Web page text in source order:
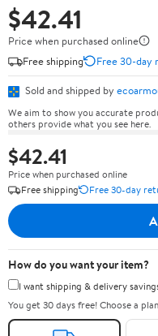
$42.41
Price when purchased online
Free shipping
Free 30-day
Sold and shipped by
We aim to show you accurate
others provide what you see here.
$42.41
Price when purchased online
Free shipping
Free 30-day
How do you want your item?
I want shipping & delivery
You get 30 days free! Choose a